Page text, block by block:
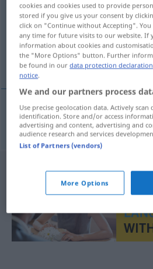
Overview of all translations
(For more details, click/tap on the
Abstraktion
Abstraktionf abstrakce
cookies and cookies used to provide
stored if you give us your consent by
click on "Continue without Accepting".
any time for future visits to our website. If
information about cookies and
the "More Options" button. Further
be found in ourdata protection declaration
notice.
We and our partners process
Use precise geolocation data. Actively scan
identification. Store and/or access
advertising and content, advertising and
audience research and services
List of Partners (vendors)
More Options